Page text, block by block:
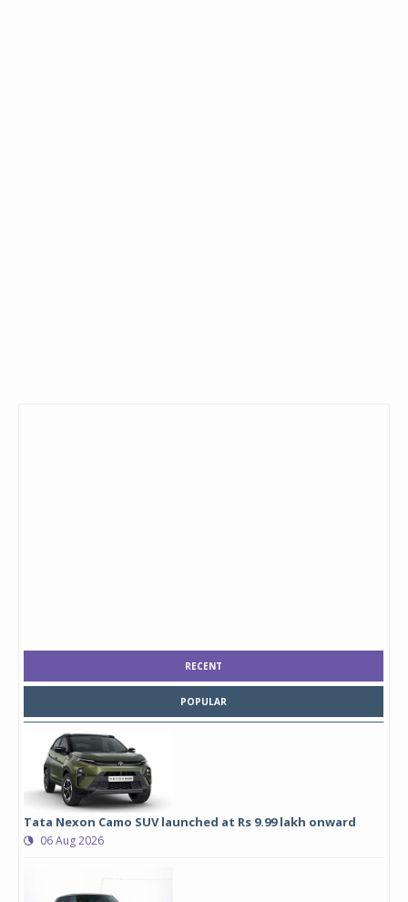
RECENT
POPULAR
Tata Nexon Camo SUV launched at Rs 9.99 lakh onward
06 Aug 2026